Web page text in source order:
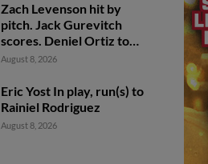
Zach Levenson hit by
pitch. Jack Gurevitch
scores. Deniel Ortiz to
3rd. Won-Bin Cho to 2nd.
August 8, 2026
Eric Yost In play, run(s) to
Rainiel Rodriguez
August 8, 2026